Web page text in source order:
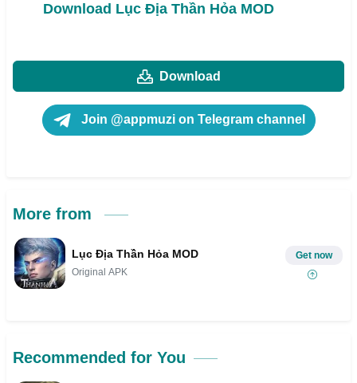
Download Lục Địa Thần Hỏa MOD
Download
Join @appmuzi on Telegram channel
More from
Lục Địa Thần Hỏa MOD
Original APK
Get now
Recommended for You